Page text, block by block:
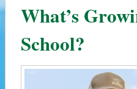
What’s
School?